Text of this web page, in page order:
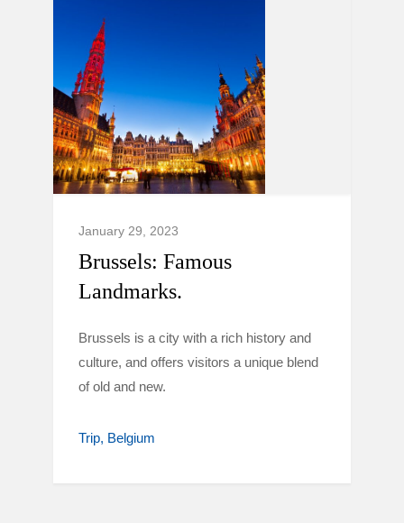
January 29, 2023
Brussels: Famous
Landmarks.
Brussels is a city with a rich history and
culture, and offers visitors a unique blend
of old and new.
Trip Belgium